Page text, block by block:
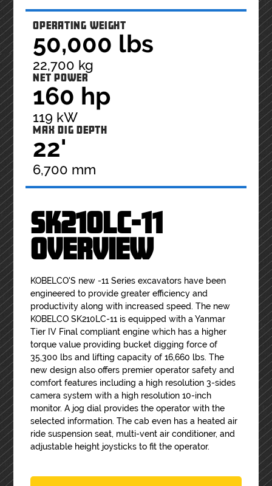
OPERATING WEIGHT
50,000 lbs
22,700 kg
NET POWER
160 hp
119 kW
MAX DIG DEPTH
22'
6,700 mm
SK210LC-11
OVERVIEW
KOBELCO'S new -11 Series excavators have been
engineered to provide greater efficiency and
productivity along with increased speed. The new
KOBELCO SK210LC-11 is equipped with a Yanmar
Tier IV Final compliant engine which has a higher
torque value providing bucket digging force of
35,300 lbs and lifting capacity of 16,660 lbs. The
new design also offers premier operator safety and
comfort features including a high resolution 3-sides
camera system with a high resolution 10-inch
monitor. A jog dial provides the operator with the
selected information. The cab even has a heated air
ride suspension seat, multi-vent air conditioner, and
adjustable height joysticks to fit the operator.